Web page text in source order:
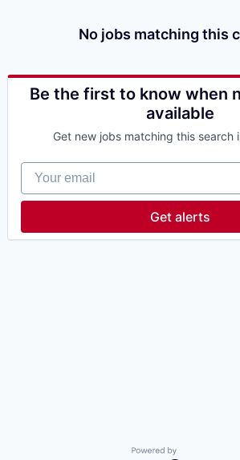
No jobs matching this
Be the first to know when
available
Get new jobs matching this search
Your email
Get alerts
Powered by